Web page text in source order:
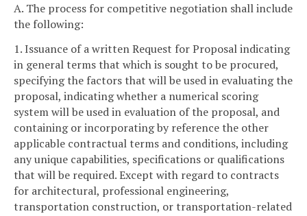
A. The process for competitive negotiation shall include
the following:
1. Issuance of a written Request for Proposal indicating
in general terms that which is sought to be procured,
specifying the factors that will be used in evaluating the
proposal, indicating whether a numerical scoring
system will be used in evaluation of the proposal, and
containing or incorporating by reference the other
applicable contractual terms and conditions, including
any unique capabilities, specifications or qualifications
that will be required. Except with regard to contracts
for architectural, professional engineering,
transportation construction, or transportation-related